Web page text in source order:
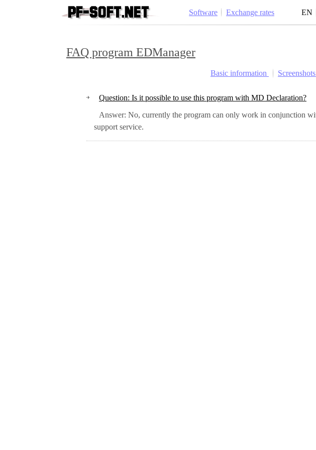
Software Exchange rates EN
FAQ program EDManager
Basic information Screenshots
Question: Is it possible to use this program with MD Declaration?
Answer: No, currently the program can only work in conjunction with QDPro. But if you are interested in this capability, please submit a request to the technical
support service.